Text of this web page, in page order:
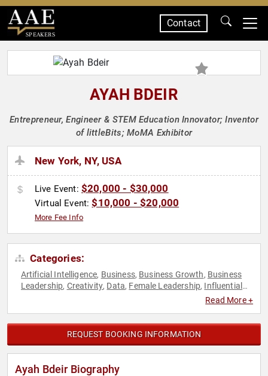
SPEAKERS
Contact
AYAH BDEIR
Entrepreneur, Engineer & STEM Education Innovator; Inventor
of littleBits; MoMA Exhibitor
New York, NY, USA
Live Event: $20,000 - $30,000
Virtual Event:$10,000 - $20,000
More Fee Info
Categories:
Artificial Intelligence, Business, Business Growth, Business
Leadership, Creativity, Data, Female Leadership, Influential
Motivational,
Read More +
REQUEST BOOKING INFORMATION
Ayah Bdeir Biography